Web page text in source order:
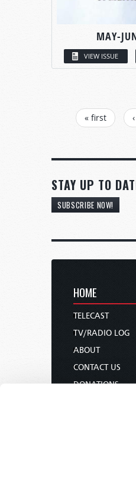
MAY-
VIEW ISSUE
PAGES« first
STAY UP TO
SUBSCRIBE NOW!
HOME
TELECAST
TV/RADIO LOG
ABOUT
CONTACT US
DONATIONS